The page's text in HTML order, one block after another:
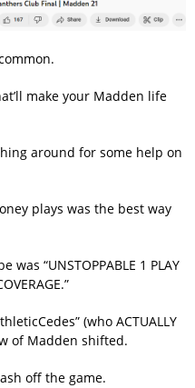
make your Madden life
around for some help on
plays was the best way
“UNSTOPPABLE 1 PLAY
(who ACTUALLY
of Madden shifted.
off the game.